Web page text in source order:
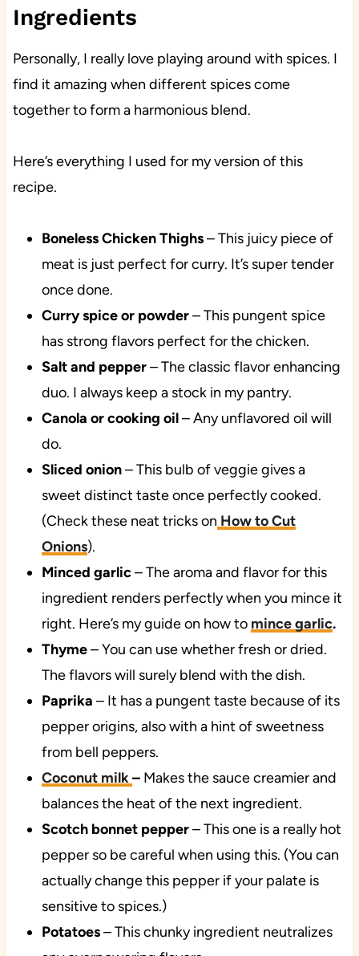
Ingredients
Personally, I really love playing around with spices. I
find it amazing when different spices come
together to form a harmonious blend.
Here’s everything I used for my version of this
recipe.
Boneless Chicken Thighs– This juicy piece of
meat is just perfect for curry. It’s super tender
once done.
Curry spice or powder– This pungent spice
has strong flavors perfect for the chicken.
Salt and pepper– The classic flavor enhancing
duo. I always keep a stock in my pantry.
Canola or cooking oil– Any unflavored oil will
do.
Sliced onion– This bulb of veggie gives a
sweet distinct taste once perfectly cooked.
(Check these neat tricks on How to Cut
Onions).
Minced garlic– The aroma and flavor for this
ingredient renders perfectly when you mince it
right. Here’s my guide on how to mince garlic.
Thyme– You can use whether fresh or dried.
The flavors will surely blend with the dish.
Paprika – It has a pungent taste because of its
pepper origins, also with a hint of sweetness
from bell peppers.
Coconut milk–Makes the sauce creamier and
balances the heat of the next ingredient.
Scotch bonnet pepper– This one is a really hot
pepper so be careful when using this. (You can
actually change this pepper if your palate is
sensitive to spices.)
Potatoes– This chunky ingredient neutralizes